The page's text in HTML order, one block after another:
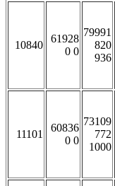
10840
61928
0 0
79991
820
936
11101
60836
0 0
73109
772
1000